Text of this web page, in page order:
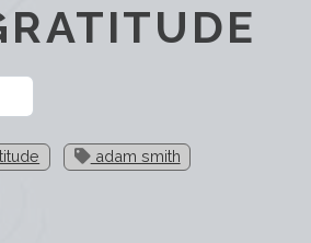
adam smith